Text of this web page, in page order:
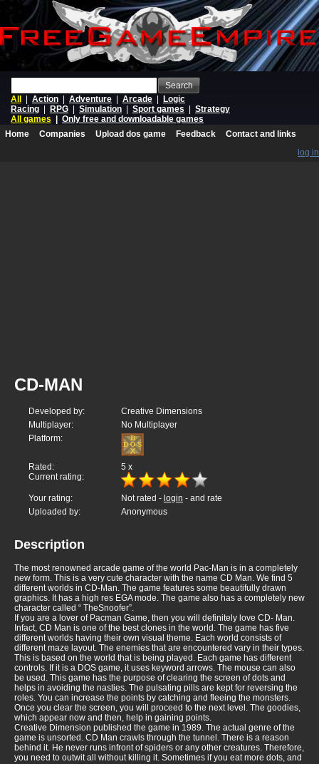
Search
All
Action Adventure Arcade
Logic
Racing
RPG Simulation Sport games
Strategy
All games
Only free and downloadable games
Home
Companies Upload dos game Feedback
Contact and links
log in
CD-MAN
Developed by:
Creative Dimensions
Multiplayer:
No Multiplayer
Platform:
Rated: 5 x
Current rating:
Your rating: Not rated - login - and rate
Uploaded by:
Anonymous
Description
The most renowned arcade game of the world Pac-Man is in a completely
new form. This is a very cute character with the name CD Man. We find 5
different worlds in CD-Man. The game features some beautifully drawn
graphics. It has a high res EGA mode. The game also has a completely new
character called “ TheSnoofer”.
If you are a lover of Pacman Game, then you will definitely love CD- Man.
Infact, CD Man is one of the best clones in the world. The game has five
different worlds having their own visual theme. Each world consists of
different maze layout. The enemies that are encountered vary in their types.
This is based on the world that is being played. Each game has different
controls. If it is a DOS game, it uses keyword arrows. The mouse can also
be used. This game has the purpose of clearing the screen of dots and
helps in avoiding the nasties. The pulsating pills are kept for reversing the
roles. You can increase the points by catching and fleeing the monsters.
Once you clear the screen, you will proceed to the next level. The goodies,
which appear now and then, help in gaining points.
Creative Dimension published the game in 1989. The actual genre of the
game is unsorted. CD Man crawls through the tunnel. There is a reason
behind it. He never runs infront of spiders or any other creatures. Therefore,
you need to outwit all without killing it. Sometimes if you eat more dots, and